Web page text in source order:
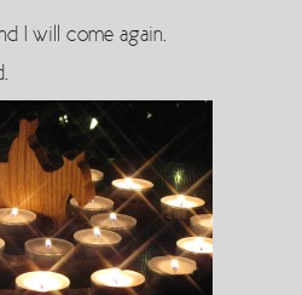
I will come again.